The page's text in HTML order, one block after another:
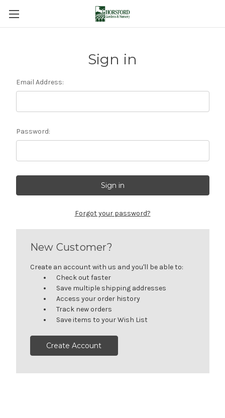
Sign in
Email Address:
Password:
Forgot your password?
New Customer?
Create an account with us and you'll be able to:
Check out faster
Save multiple shipping addresses
Access your order history
Track new orders
Save items to your Wish List
Create Account